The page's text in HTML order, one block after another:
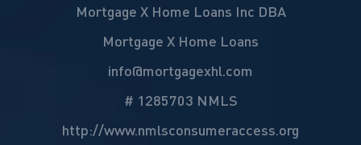
Mortgage X Home Loans Inc DBA
Mortgage X Home Loans
info@mortgagexhl.com
# 1285703 NMLS
http://www.nmlsconsumeraccess.org